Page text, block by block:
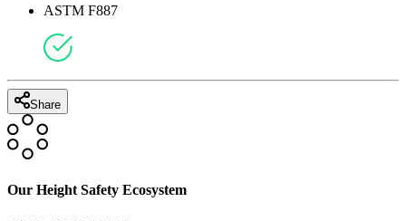
ASTM F887
Share
Our Height Safety Ecosystem